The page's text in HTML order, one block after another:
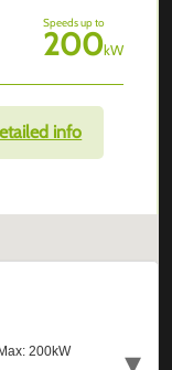
Speeds up to
200kW
info